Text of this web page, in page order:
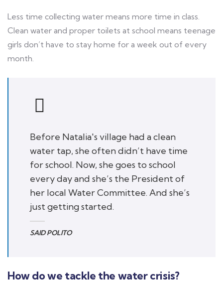
Less time collecting water means more time in class.
Clean water and proper toilets at school means teenage
girls don’t have to stay home for a week out of every
month.
Before Natalia's village had a clean
water tap, she often didn’t have time
for school. Now, she goes to school
every day and she’s the President of
her local Water Committee. And she’s
just getting started.
SAID POLITO
How do we tackle the water crisis?